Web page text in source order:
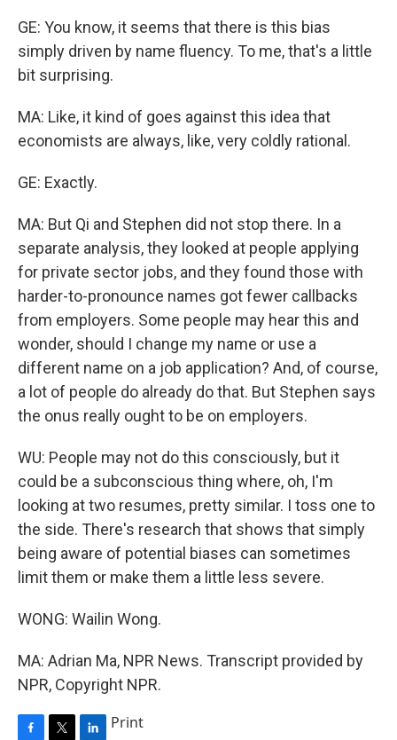
GE: You know, it seems that there is this bias
simply driven by name fluency. To me, that's a little
bit surprising.
MA: Like, it kind of goes against this idea that
economists are always, like, very coldly rational.
GE: Exactly.
MA: But Qi and Stephen did not stop there. In a
separate analysis, they looked at people applying
for private sector jobs, and they found those with
harder-to-pronounce names got fewer callbacks
from employers. Some people may hear this and
wonder, should I change my name or use a
different name on a job application? And, of course,
a lot of people do already do that. But Stephen says
the onus really ought to be on employers.
WU: People may not do this consciously, but it
could be a subconscious thing where, oh, I'm
looking at two resumes, pretty similar. I toss one to
the side. There's research that shows that simply
being aware of potential biases can sometimes
limit them or make them a little less severe.
WONG: Wailin Wong.
MA: Adrian Ma, NPR News. Transcript provided by
NPR, Copyright NPR.
Print